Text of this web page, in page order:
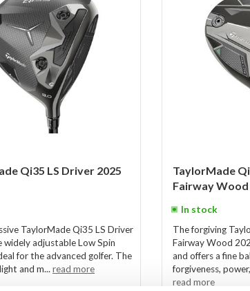
Qi35 LS Driver 2025
TaylorMade Qi35 LS Driver
widely adjustable Low Spin
for the advanced golfer. The
and m...read more
TaylorMade
Fairway Wood
In stock
The forgiving
Fairway Wood
and offers a fine
forgiveness,
read more